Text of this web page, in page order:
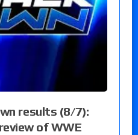
results (8/7):
of WWE